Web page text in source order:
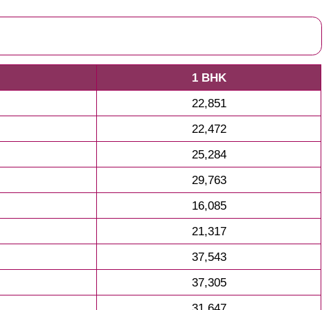
1 BHK
22,851
22,472
25,284
29,763
16,085
21,317
37,543
37,305